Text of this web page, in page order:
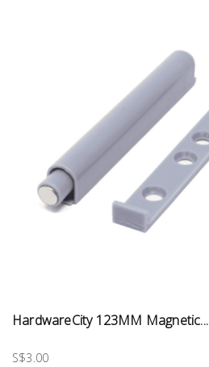
HardwareCity 123MM Magnetic...
S$3.00